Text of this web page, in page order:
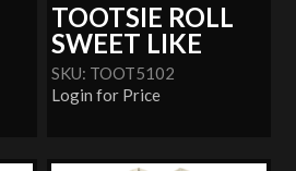
TOOTSIE ROLL
SWEET LIKE
SKU: TOOT5102
Login for Price